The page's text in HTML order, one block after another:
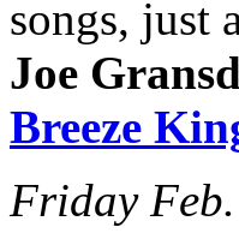
songs, just
Joe
Breeze
Friday